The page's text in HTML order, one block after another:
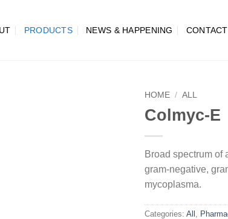
PRODUCTS NEWS & HAPPENING CONTACT
HOME / ALL
Colmyc-E
Broad spectrum of
gram-negative,
mycoplasma.
Categories: All